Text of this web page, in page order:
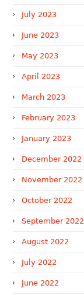
July 2023
June 2023
May 2023
April 2023
March 2023
February 2023
January 2023
December 2022
November 2022
October 2022
September 2022
August 2022
July 2022
June 2022